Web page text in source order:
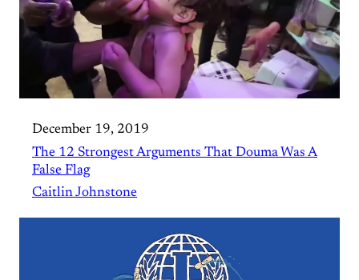
December 19, 2019
The 12 Strongest Arguments That Douma Was A
False Flag
Caitlin Johnstone